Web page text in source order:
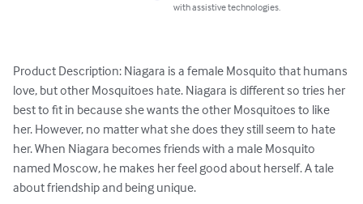
with assistive technologies.
Product Description: Niagara is a female Mosquito that humans
love, but other Mosquitoes hate. Niagara is different so tries her
best to fit in because she wants the other Mosquitoes to like
her. However, no matter what she does they still seem to hate
her. When Niagara becomes friends with a male Mosquito
named Moscow, he makes her feel good about herself. A tale
about friendship and being unique.